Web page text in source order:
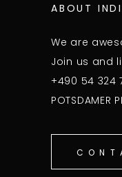
ABOUT
We are
Join us and
+490 54 324
POTSDAMER